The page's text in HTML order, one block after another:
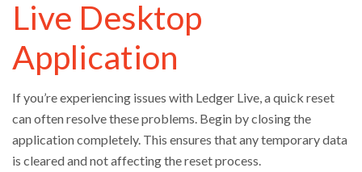
Live Desktop
Application
If you’re experiencing issues with Ledger Live, a quick reset
can often resolve these problems. Begin by closing the
application completely. This ensures that any temporary data
is cleared and not affecting the reset process.